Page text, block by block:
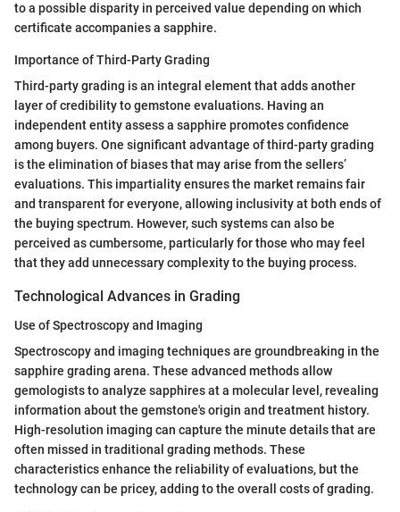
to a possible disparity in perceived value depending on which
certificate accompanies a sapphire.
Importance of Third-Party Grading
Third-party grading is an integral element that adds another
layer of credibility to gemstone evaluations. Having an
independent entity assess a sapphire promotes confidence
among buyers. One significant advantage of third-party grading
is the elimination of biases that may arise from the sellers’
evaluations. This impartiality ensures the market remains fair
and transparent for everyone, allowing inclusivity at both ends of
the buying spectrum. However, such systems can also be
perceived as cumbersome, particularly for those who may feel
that they add unnecessary complexity to the buying process.
Technological Advances in Grading
Use of Spectroscopy and Imaging
Spectroscopy and imaging techniques are groundbreaking in the
sapphire grading arena. These advanced methods allow
gemologists to analyze sapphires at a molecular level, revealing
information about the gemstone's origin and treatment history.
High-resolution imaging can capture the minute details that are
often missed in traditional grading methods. These
characteristics enhance the reliability of evaluations, but the
technology can be pricey, adding to the overall costs of grading.